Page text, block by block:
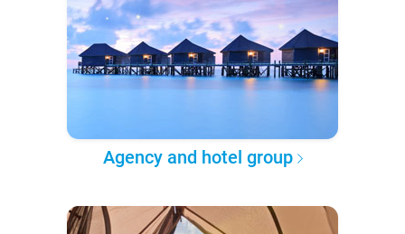
Agency and hotel group